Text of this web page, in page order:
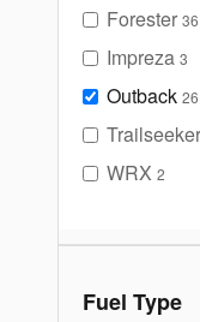
Forester 36
Impreza 3
Outback 26
Trailseeker
WRX 2
Fuel Type